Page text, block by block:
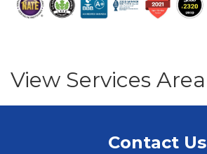
View Services Area
Contact Us